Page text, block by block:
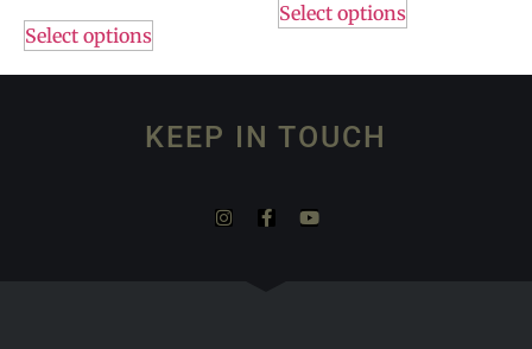
Select options
Select options
KEEP IN TOUCH